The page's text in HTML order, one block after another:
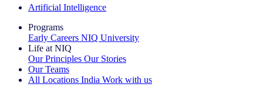
Artificial Intelligence
Programs
Early Careers NIQ University
Life at NIQ
Our Principles Our Stories
Our Teams
All Locations India Work with us